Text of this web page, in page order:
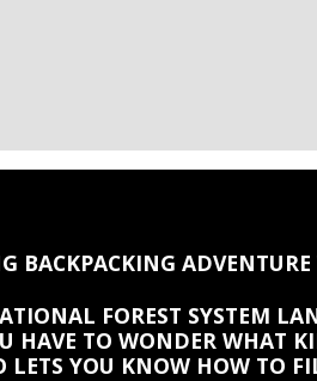
BACKPACKING
FOREST SYSTEM
HAVE TO WONDER WHAT
LETS YOU KNOW HOW TO